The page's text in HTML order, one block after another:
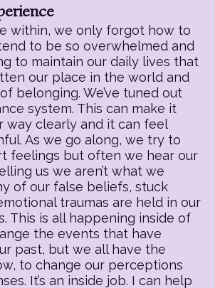
within, we only forgot how to
to be so overwhelmed and
to maintain our daily lives that
our place in the world and
belonging. We’ve tuned out
system. This can make it
way clearly and it can feel
As we go along, we try to
feelings but often we hear our
us we aren’t what we
of our false beliefs, stuck
traumas are held in our
This is all happening inside of
the events that have
past, but we all have the
to change our perceptions
It’s an inside job. I can help